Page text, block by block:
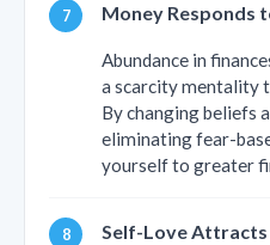
Money Responds
Abundance in
a scarcity mentality
By changing beliefs
eliminating fear-
yourself to greater
Self-Love Attracts